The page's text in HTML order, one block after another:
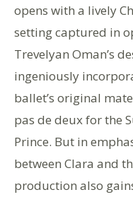
opens with a lively
setting captured in
Trevelyan Oman’s
ingeniously
ballet’s original
pas de deux for the
Prince. But in
between Clara and
production also